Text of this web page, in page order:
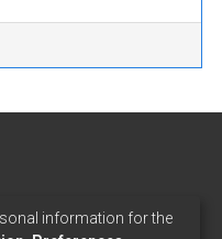
information for the